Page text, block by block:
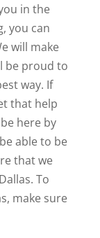
in the
you can
will make
be proud to
way. If
that help
here by
able to be
that we
To
make sure